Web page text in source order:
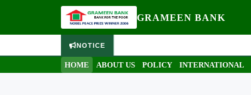
GRAMEEN BANK
NOTICE
HOME ABOUT US POLICY INTERNATIONAL